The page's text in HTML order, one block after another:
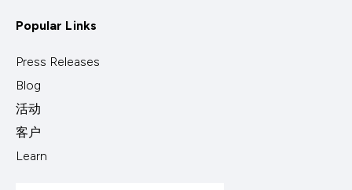
Popular Links
Press Releases
Blog
活动
客户
Learn